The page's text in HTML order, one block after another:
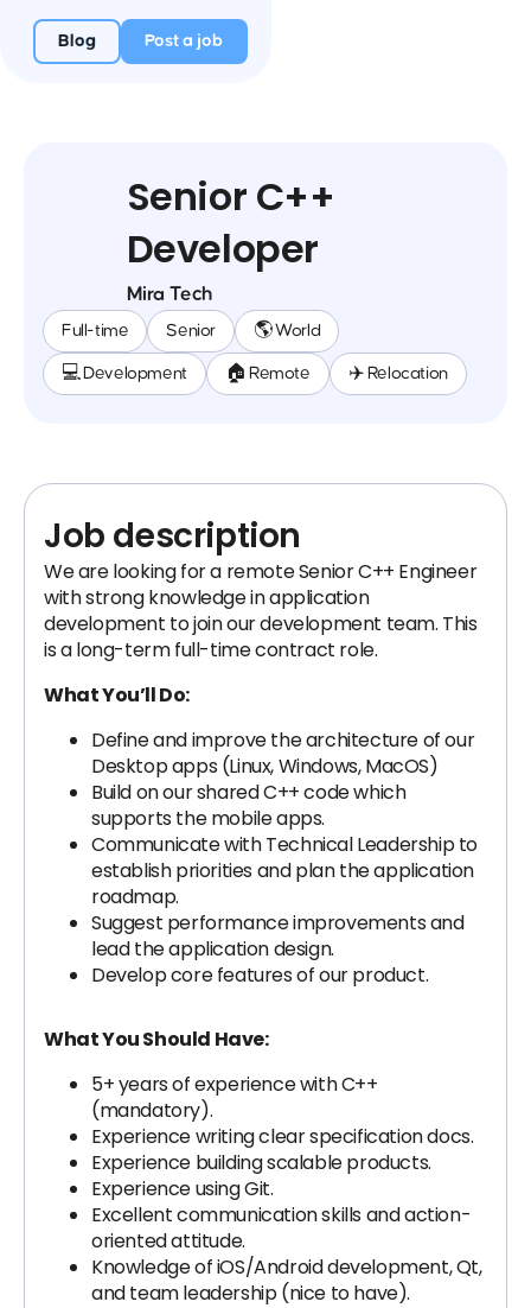
Blog Post a job
Senior C++
Developer
Mira Tech
Full-time Senior 🌎 World
💻 Development 🏠 Remote ✈️ Relocation
Job description
We are looking for a remote Senior C++ Engineer
with strong knowledge in application
development to join our development team. This
is a long-term full-time contract role.
What You’ll Do:
Define and improve the architecture of our
Desktop apps (Linux, Windows, MacOS)
Build on our shared C++ code which
supports the mobile apps.
Communicate with Technical Leadership to
establish priorities and plan the application
roadmap.
Suggest performance improvements and
lead the application design.
Develop core features of our product.
What You Should Have:
5+ years of experience with C++
(mandatory).
Experience writing clear specification docs.
Experience building scalable products.
Experience using Git.
Excellent communication skills and action-
oriented attitude.
Knowledge of iOS/Android development, Qt,
and team leadership (nice to have).